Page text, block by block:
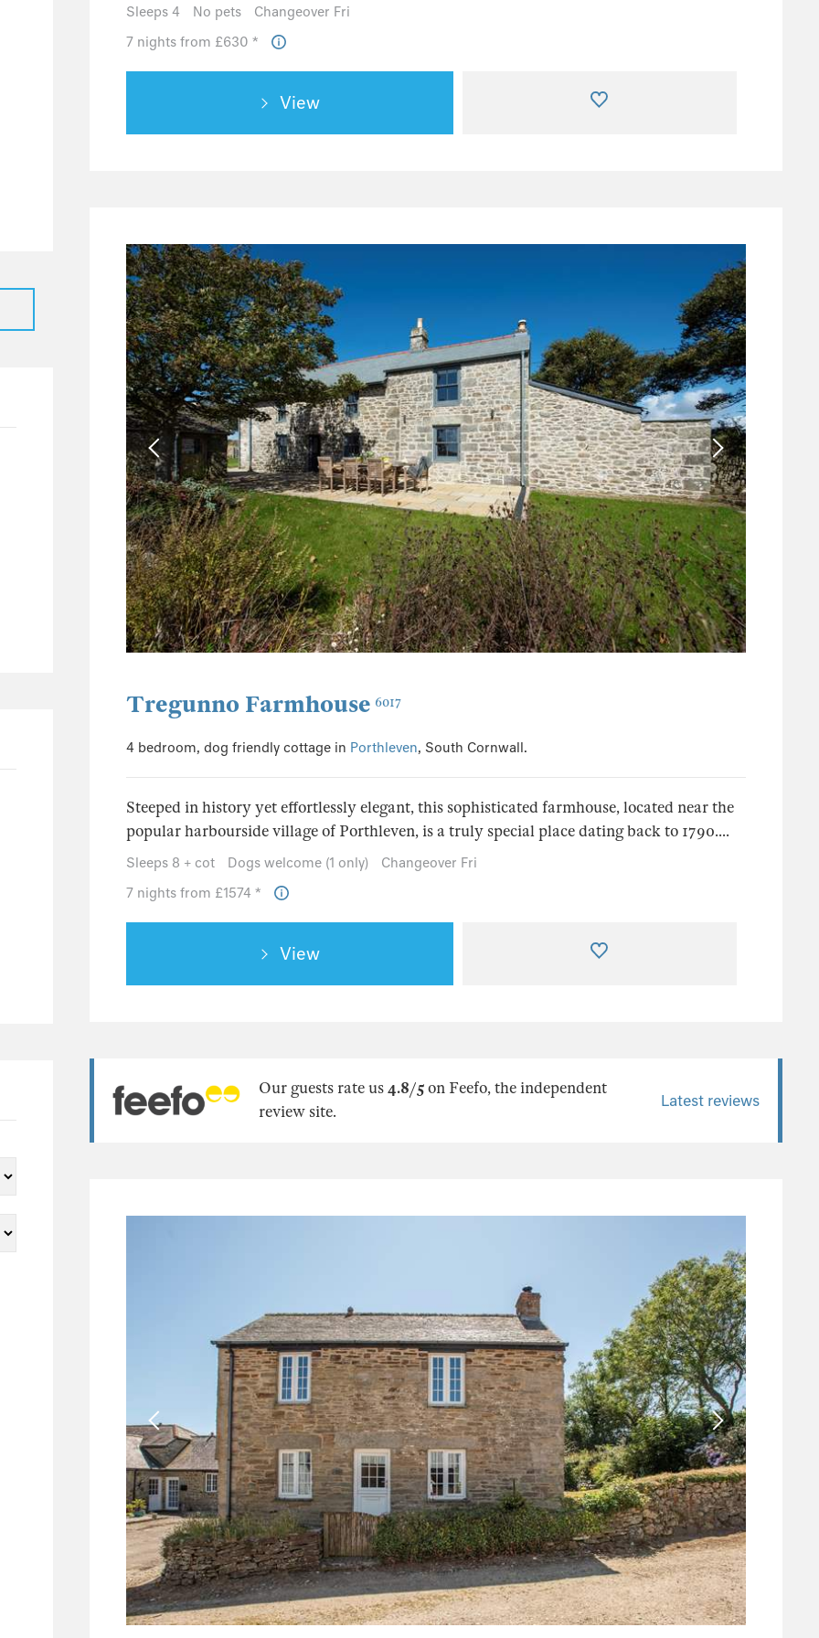
Sleeps 4 No pets
Changeover Fri
7 nights from £630 *
View
Tregunno Farmhouse 6017
4 bedroom, dog friendly cottage in Porthleven, South Cornwall.
Steeped in history yet effortlessly elegant, this sophisticated farmhouse, located near the
popular harbourside village of Porthleven, is a truly special place dating back to 1790....
Sleeps 8 + cot Dogs welcome (1 only)
Changeover Fri
7 nights from £1574 *
View
Our guests rate us4.8/5on Feefo, the independent
review site.
Latest reviews
0